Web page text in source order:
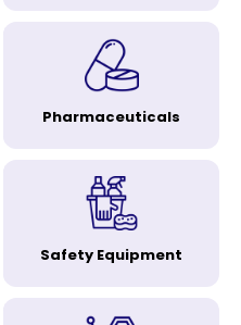
Pharmaceuticals
Safety Equipment